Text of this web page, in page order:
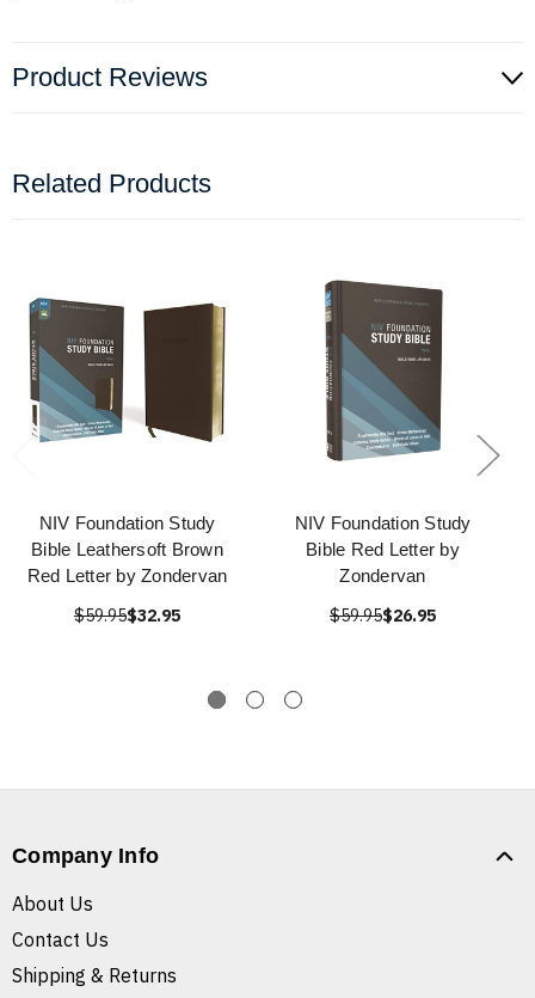
Product Reviews
Related Products
NIV Foundation Study
Bible Leathersoft Brown
Red Letter by Zondervan
$59.95$32.95
NIV Foundation Study
Bible Red Letter by
Zondervan
$59.95$26.95
Company Info
About Us
Contact Us
Shipping & Returns